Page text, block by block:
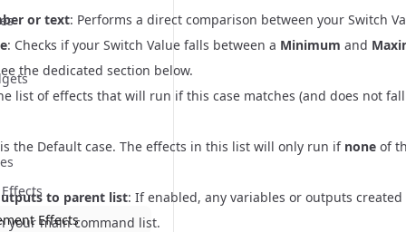
Effects
or text: Performs a direct comparison between your Switch
: Checks if your Switch Value falls between a Minimum and
the dedicated section below.
list of effects that will run if this case matches (and does not
the Default case. The effects in this list will only run if none of
to parent list: If enabled, any variables or outputs
your main command list.